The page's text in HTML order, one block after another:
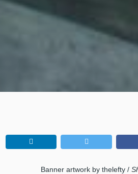
Banner artwork by thelefty /